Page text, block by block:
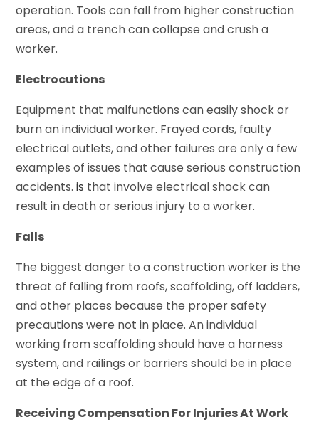
operation. Tools can fall from higher construction
areas, and a trench can collapse and crush a
worker.
Electrocutions
Equipment that malfunctions can easily shock or
burn an individual worker. Frayed cords, faulty
electrical outlets, and other failures are only a few
examples of issues that cause serious construction
accidents.is that involve electrical shock can
result in death or serious injury to a worker.
Falls
The biggest danger to a construction worker is the
threat of falling from roofs, scaffolding, off ladders,
and other places because the proper safety
precautions were not in place. An individual
working from scaffolding should have a harness
system, and railings or barriers should be in place
at the edge of a roof.
Receiving Compensation For Injuries At Work